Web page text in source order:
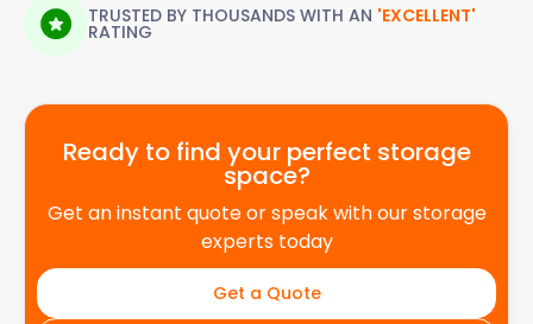
TRUSTED BY THOUSANDS WITH AN 'EXCELLENT'
RATING
Ready to find your perfect storage
space?
Get an instant quote or speak with our storage
experts today
Get a Quote